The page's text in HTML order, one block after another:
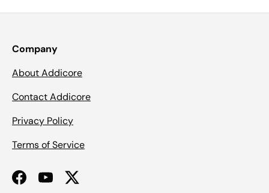
Company
About Addicore
Contact Addicore
Privacy Policy
Terms of Service
FacebookYouTubeTwitter